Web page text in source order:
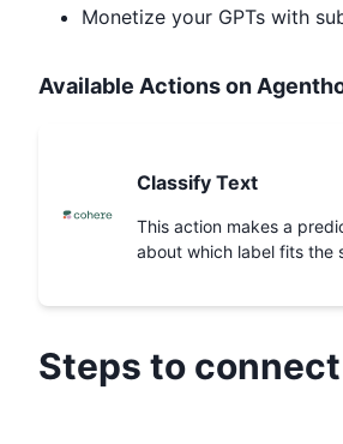
Monetize your GPTs with
Available Actions on
Classify Text
This action makes a
about which label fits the
Steps to